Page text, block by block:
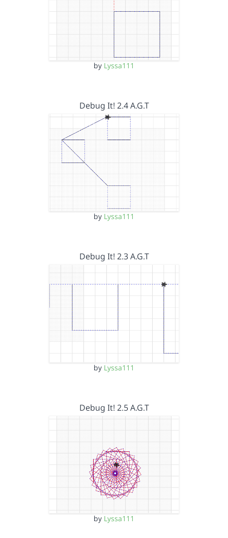
by Lyssa111
Debug It! 2.4 A.G.T
by Lyssa111
Debug It! 2.3 A.G.T
by Lyssa111
Debug It! 2.5 A.G.T
by Lyssa111